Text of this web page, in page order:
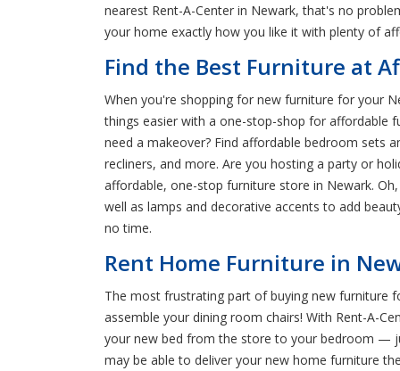
nearest Rent-A-Center in Newark, that's no
your home exactly how you like it with plenty of
Find the Best Furniture at
When you're shopping for new furniture for your
things easier with a one-stop-shop for affordable
need a makeover? Find affordable bedroom sets
recliners, and more. Are you hosting a party or
affordable, one-stop furniture store in Newark.
well as lamps and decorative accents to add
no time.
Rent Home Furniture in
The most frustrating part of buying new furniture
assemble your dining room chairs! With Rent-A-
your new bed from the store to your bedroom —
may be able to deliver your new home furniture